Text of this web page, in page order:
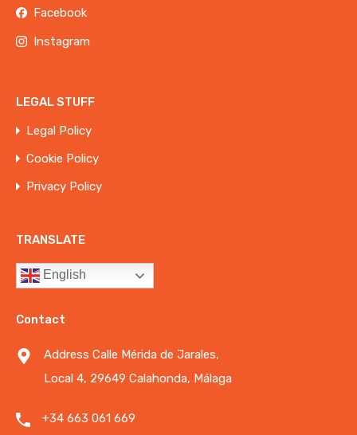
Facebook
Instagram
LEGAL STUFF
Legal Policy
Cookie Policy
Privacy Policy
TRANSLATE
English
Contact
Address Calle Mérida de Jarales,
Local 4, 29649 Calahonda, Málaga
+34 663 061 669